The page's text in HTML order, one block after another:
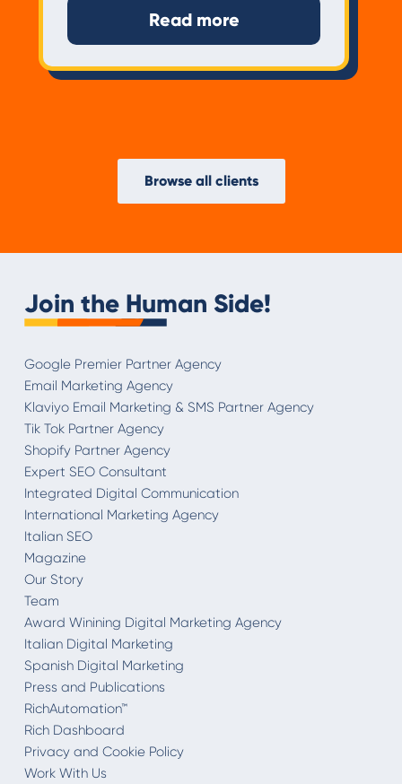
Read more
Browse all clients
Join the Human Side!
Google Premier Partner Agency
Email Marketing Agency
Klaviyo Email Marketing & SMS Partner Agency
Tik Tok Partner Agency
Shopify Partner Agency
Expert SEO Consultant
Integrated Digital Communication
International Marketing Agency
Italian SEO
Magazine
Our Story
Team
Award Winining Digital Marketing Agency
Italian Digital Marketing
Spanish Digital Marketing
Press and Publications
RichAutomation™
Rich Dashboard
Privacy and Cookie Policy
Work With Us